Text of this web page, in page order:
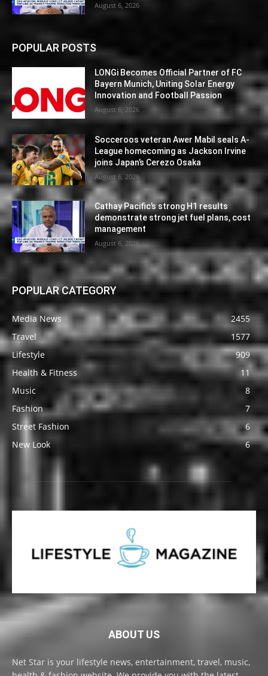
August 6, 2026
POPULAR POSTS
LONGi Becomes Official Partner of FC
Bayern Munich, Uniting Solar Energy
Innovation and Football Passion
August 6, 2026
Socceroos veteran Awer Mabil seals A-
League homecoming as Jackson Irvine
joins Japan’s Cerezo Osaka
August 6, 2026
Cathay Pacific’s strong H1 results
demonstrate strong jet fuel plans, cost
management
August 6, 2026
POPULAR CATEGORY
Media News
2455
Travel
1577
Lifestyle
909
Health & Fitness
11
Music
8
Fashion
7
Street Fashion
6
New Look
6
ABOUT US
Net Star is your lifestyle news, entertainment, travel, music,